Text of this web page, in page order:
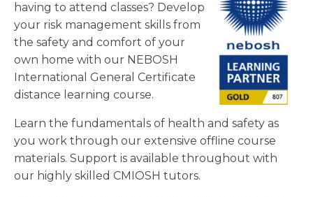
having to attend classes? Develop
your risk management skills from
the safety and comfort of your
own home with our NEBOSH
International General Certificate
distance learning course.
Learn the fundamentals of health and safety as
you work through our extensive offline course
materials. Support is available throughout with
our highly skilled CMIOSH tutors.